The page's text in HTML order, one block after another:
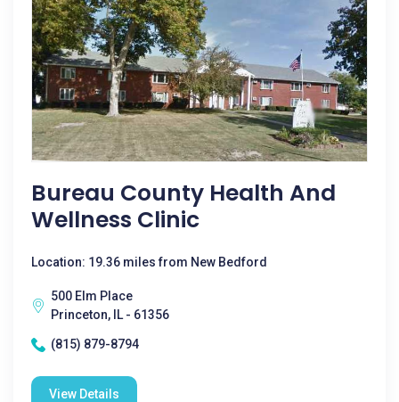
Bureau County Health And
Wellness Clinic
Location: 19.36 miles from New Bedford
500 Elm Place
Princeton, IL - 61356
(815) 879-8794
View Details